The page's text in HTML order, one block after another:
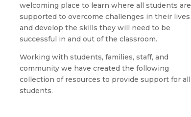
welcoming place to learn where all students are
supported to overcome challenges in their lives
and develop the skills they will need to be
successful in and out of the classroom.
Working with students, families, staff, and
community we have created the following
collection of resources to provide support for all
students.